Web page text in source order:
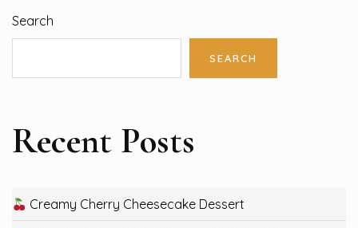
Search
SEARCH
Recent Posts
Creamy Cherry Cheesecake Dessert